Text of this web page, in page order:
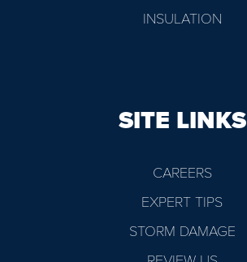
INSULATION
SITE LINKS
CAREERS
EXPERT TIPS
STORM DAMAGE